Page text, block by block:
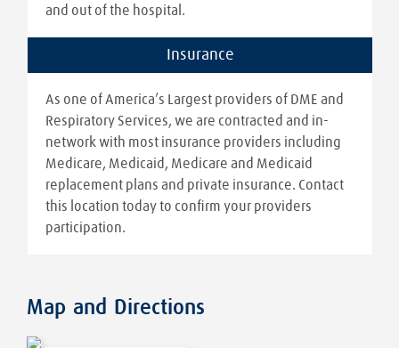
and out of the hospital.
Insurance
As one of America’s Largest providers of DME and
Respiratory Services, we are contracted and in-
network with most insurance providers including
Medicare, Medicaid, Medicare and Medicaid
replacement plans and private insurance. Contact
this location today to confirm your providers
participation.
Map and Directions